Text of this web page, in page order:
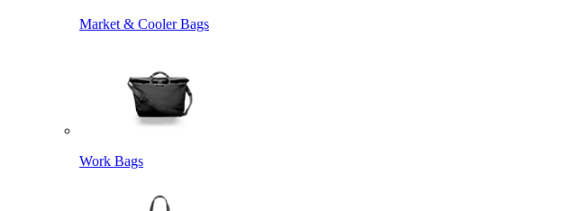
Market & Cooler Bags
Work Bags